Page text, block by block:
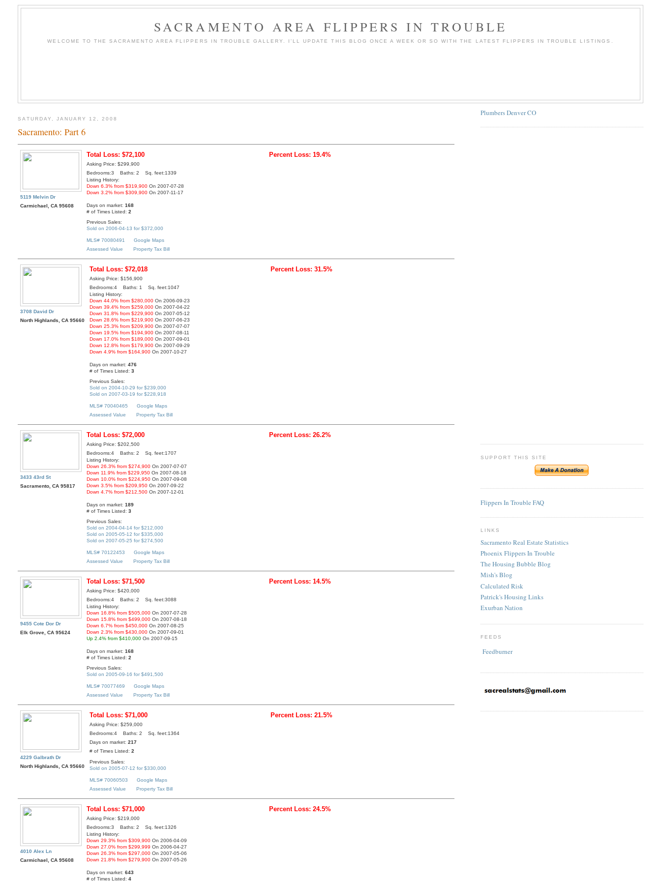
SACRAMENTO AREA FLIPPERS IN TROUBLE
WELCOME TO THE SACRAMENTO AREA FLIPPERS IN TROUBLE GALLERY. I'LL UPDATE THIS BLOG ONCE A WEEK OR SO WITH THE LATEST FLIPPERS IN TROUBLE LISTINGS.
SATURDAY, JANUARY 12, 2008
Sacramento: Part 6
5119 Melvin Dr
Carmichael, CA 95608
Total Loss: $72,100 Percent Loss: 19.4%
Asking Price: $299,900
Bedrooms:3 Baths: 2 Sq. feet:1339
Listing History:
Down 6.3% from $319,900 On 2007-07-28
Down 3.2% from $309,900 On 2007-11-17
Days on market:168
# of Times Listed:2
Previous Sales:
Sold on 2006-04-13 for $372,000
MLS# 70080491
Google Maps
Assessed Value
Property Tax Bill
3708 David Dr
North Highlands, CA 95660
Total Loss: $72,018 Percent Loss: 31.5%
Asking Price: $156,900
Bedrooms:4 Baths: 1 Sq. feet:1047
Listing History:
Down 44.0% from $280,000 On 2006-09-23
Down 39.4% from $259,000 On 2007-04-22
Down 31.8% from $229,900 On 2007-05-12
Down 28.6% from $219,900 On 2007-06-23
Down 25.3% from $209,900 On 2007-07-07
Down 19.5% from $194,900 On 2007-08-11
Down 17.0% from $189,000 On 2007-09-01
Down 12.8% from $179,900 On 2007-09-29
Down 4.9% from $164,900 On 2007-10-27
Days on market:476
# of Times Listed:3
Previous Sales:
Sold on 2004-10-29 for $239,000
Sold on 2007-03-19 for $228,918
MLS# 70040465
Google Maps
Assessed Value
Property Tax Bill
3433 43rd St
Sacramento, CA 95817
Total Loss: $72,000 Percent Loss: 26.2%
Asking Price: $202,500
Bedrooms:4 Baths: 2 Sq. feet:1707
Listing History:
Down 26.3% from $274,900 On 2007-07-07
Down 11.9% from $229,950 On 2007-08-18
Down 10.0% from $224,950 On 2007-09-08
Down 3.5% from $209,950 On 2007-09-22
Down 4.7% from $212,500 On 2007-12-01
Days on market:189
# of Times Listed:3
Previous Sales:
Sold on 2004-04-14 for $212,000
Sold on 2005-05-12 for $335,000
Sold on 2007-05-25 for $274,500
MLS# 70122453
Google Maps
Assessed Value
Property Tax Bill
9455 Cote Dor Dr
Elk Grove, CA 95624
Total Loss: $71,500 Percent Loss: 14.5%
Asking Price: $420,000
Bedrooms:4 Baths: 2 Sq. feet:3088
Listing History:
Down 16.8% from $505,000 On 2007-07-28
Down 15.8% from $499,000 On 2007-08-18
Down 6.7% from $450,000 On 2007-08-25
Down 2.3% from $430,000 On 2007-09-01
Up 2.4% from $410,000 On 2007-09-15
Days on market:168
# of Times Listed:2
Previous Sales:
Sold on 2005-09-16 for $491,500
MLS# 70077469
Google Maps
Assessed Value
Property Tax Bill
4229 Galbrath Dr
North Highlands, CA 95660
Total Loss: $71,000 Percent Loss: 21.5%
Asking Price: $259,000
Bedrooms:4 Baths: 2 Sq. feet:1364
Days on market:217
# of Times Listed:2
Previous Sales:
Sold on 2005-07-12 for $330,000
MLS# 70060503
Google Maps
Assessed Value
Property Tax Bill
4010 Alex Ln
Carmichael, CA 95608
Total Loss: $71,000 Percent Loss: 24.5%
Asking Price: $219,000
Bedrooms:3 Baths: 2 Sq. feet:1326
Listing History:
Down 29.3% from $309,900 On 2006-04-09
Down 27.0% from $299,999 On 2006-04-27
Down 26.3% from $297,000 On 2007-05-06
Down 21.8% from $279,900 On 2007-05-26
Days on market:643
# of Times Listed:4
Plumbers Denver CO
SUPPORT THIS SITE
Flippers In Trouble FAQ
LINKS
Sacramento Real Estate Statistics
Phoenix Flippers In Trouble
The Housing Bubble Blog
Mish's Blog
Calculated Risk
Patrick's Housing Links
Exurban Nation
FEEDS
Feedburner